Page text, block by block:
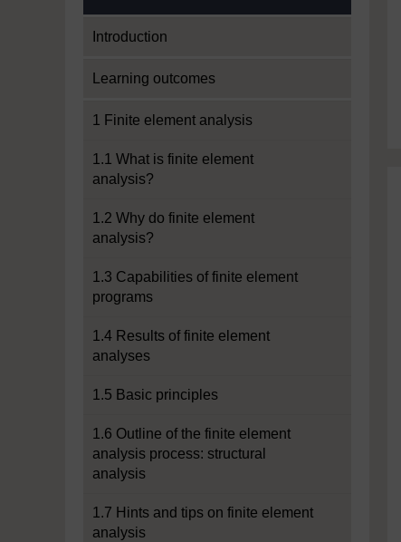
Introduction
Learning outcomes
1 Finite element analysis
1.1 What is finite element
analysis?
1.2 Why do finite element
analysis?
1.3 Capabilities of finite element
programs
1.4 Results of finite element
analyses
1.5 Basic principles
1.6 Outline of the finite element
analysis process: structural
analysis
1.7 Hints and tips on finite element
analysis